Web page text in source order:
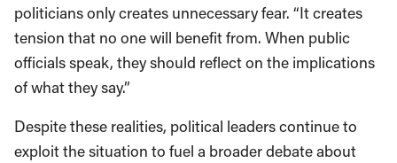
politicians only creates unnecessary fear. “It creates
tension that no one will benefit from. When public
officials speak, they should reflect on the implications
of what they say.”
Despite these realities, political leaders continue to
exploit the situation to fuel a broader debate about